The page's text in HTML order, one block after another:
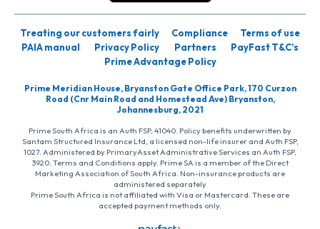
Treating our customers fairly Compliance
Terms of use
PAIA manual
Privacy Policy Partners
PayFast T&C’s
Prime Advantage Policy
Prime Meridian House, Bryanston Gate Office Park, 170 Curzon
Road (Cnr Main Road and Homestead Ave) Bryanston,
Johannesburg, 2021
Prime South Africa is an Auth FSP, 41040. Policy benefits underwritten by
Santam Structured Insurance Ltd, a licensed non-life insurer and Auth FSP,
1027. Administered by PrimaryAsset Administrative Services an Auth FSP,
3920. Terms and Conditions apply. Prime SA is a member of the Direct
Marketing Association of South Africa. Non-insurance products are
administered separately
Prime South Africa is not affiliated with Visa or Mastercard. These are
accepted payment methods only.